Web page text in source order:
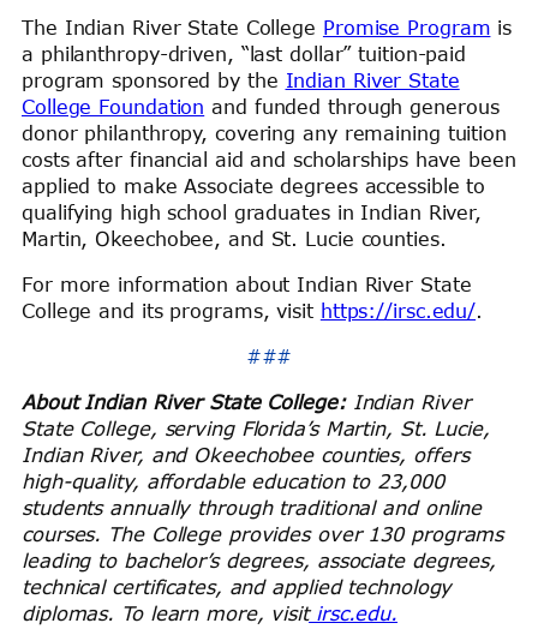
The Indian River State College Promise Program is
a philanthropy-driven, “last dollar” tuition-paid
program sponsored by the Indian River State
College Foundation and funded through generous
donor philanthropy, covering any remaining tuition
costs after financial aid and scholarships have been
applied to make Associate degrees accessible to
qualifying high school graduates in Indian River,
Martin, Okeechobee, and St. Lucie counties.
For more information about Indian River State
College and its programs, visit https://irsc.edu/.
###
About Indian River State College:Indian River
State College, serving Florida’s Martin, St. Lucie,
Indian River, and Okeechobee counties, offers
high-quality, affordable education to 23,000
students annually through traditional and online
courses. The College provides over 130 programs
leading to bachelor’s degrees, associate degrees,
technical certificates, and applied technology
diplomas. To learn more, visitirsc.edu.